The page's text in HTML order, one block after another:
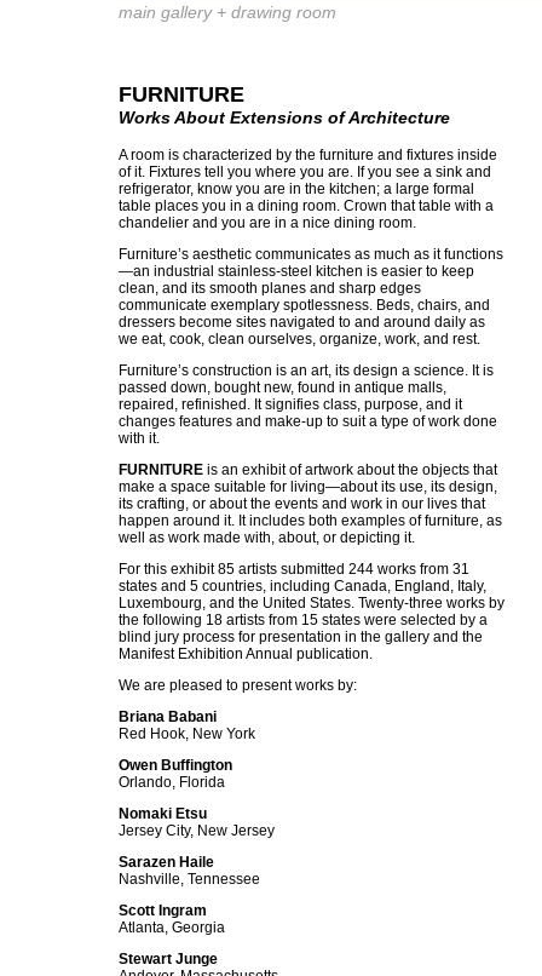
main gallery + drawing room
FURNITURE
Works About Extensions of Architecture
A room is characterized by the furniture and fixtures inside
of it. Fixtures tell you where you are. If you see a sink and
refrigerator, know you are in the kitchen; a large formal
table places you in a dining room. Crown that table with a
chandelier and you are in a nice dining room.
Furniture’s aesthetic communicates as much as it functions
—an industrial stainless-steel kitchen is easier to keep
clean, and its smooth planes and sharp edges
communicate exemplary spotlessness. Beds, chairs, and
dressers become sites navigated to and around daily as
we eat, cook, clean ourselves, organize, work, and rest.
Furniture’s construction is an art, its design a science. It is
passed down, bought new, found in antique malls,
repaired, refinished. It signifies class, purpose, and it
changes features and make-up to suit a type of work done
with it.
FURNITURE is an exhibit of artwork about the objects that
make a space suitable for living—about its use, its design,
its crafting, or about the events and work in our lives that
happen around it. It includes both examples of furniture, as
well as work made with, about, or depicting it.
For this exhibit 85 artists submitted 244 works from 31
states and 5 countries, including Canada, England, Italy,
Luxembourg, and the United States. Twenty-three works by
the following 18 artists from 15 states were selected by a
blind jury process for presentation in the gallery and the
Manifest Exhibition Annual publication.
We are pleased to present works by:
Briana Babani
Red Hook, New York
Owen Buffington
Orlando, Florida
Nomaki Etsu
Jersey City, New Jersey
Sarazen Haile
Nashville, Tennessee
Scott Ingram
Atlanta, Georgia
Stewart Junge